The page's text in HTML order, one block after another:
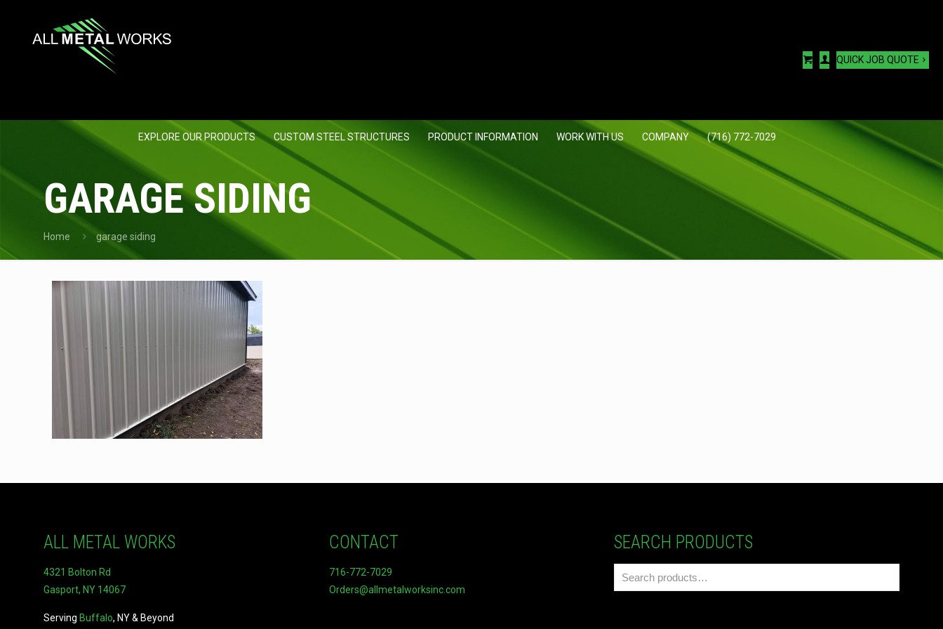
EXPLORE OUR PRODUCTS CUSTOM STEEL STRUCTURES PRODUCT INFORMATION WORK WITH US COMPANY (716) 772-7029
QUICK JOB QUOTE
GARAGE SIDING
Home garage siding
ALL METAL WORKS
4321 Bolton Rd
Gasport, NY 14067
Serving Buffalo, NY & Beyond
CONTACT
716-772-7029
Orders@allmetalworksinc.com
SEARCH PRODUCTS